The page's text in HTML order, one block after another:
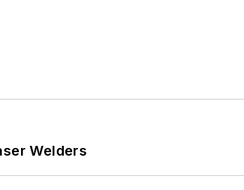
Welders